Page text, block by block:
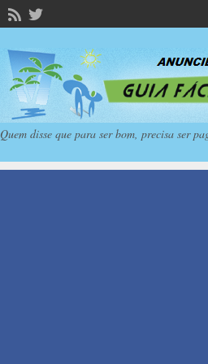
Quem disse que para ser bom, precisa ser